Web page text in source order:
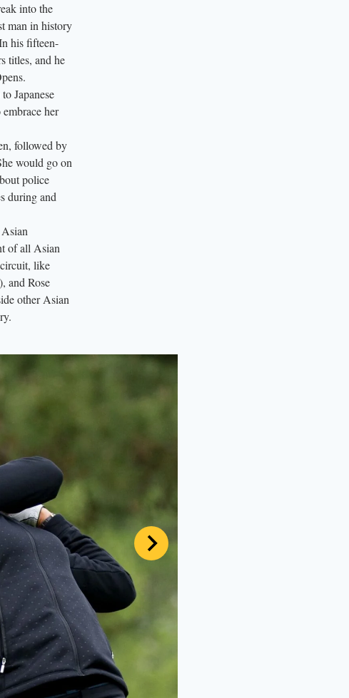
into the
man in history
his fifteen-
titles, and he
Japanese
her
followed by
would go on
police
during and
of all Asian
like
and Rose
other Asian